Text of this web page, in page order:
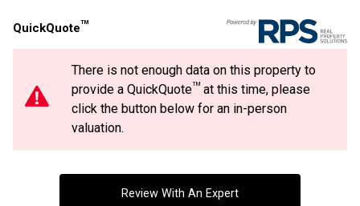
By clicking the submit button you are agreeing to our terms of use and giving us
expressed written consent to contact you.
Phone
(Optional)
QuickQuoteTM
There is not enough data on this property to
provide a QuickQuoteTMat this time, please
click the button below for an in-person
valuation.
Review With An Expert